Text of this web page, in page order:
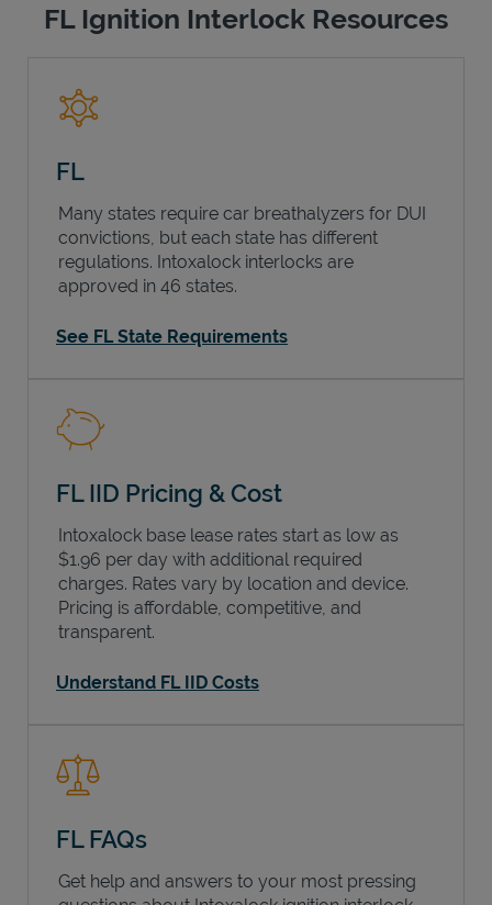
FL Ignition Interlock Resources
FL
Many states require car breathalyzers for DUI
convictions, but each state has different
regulations. Intoxalock interlocks are
approved in 46 states.
See FL State Requirements
FL IID Pricing & Cost
Intoxalock base lease rates start as low as
$1.96 per day with additional required
charges. Rates vary by location and device.
Pricing is affordable, competitive, and
transparent.
Understand FL IID Costs
FL FAQs
Get help and answers to your most pressing